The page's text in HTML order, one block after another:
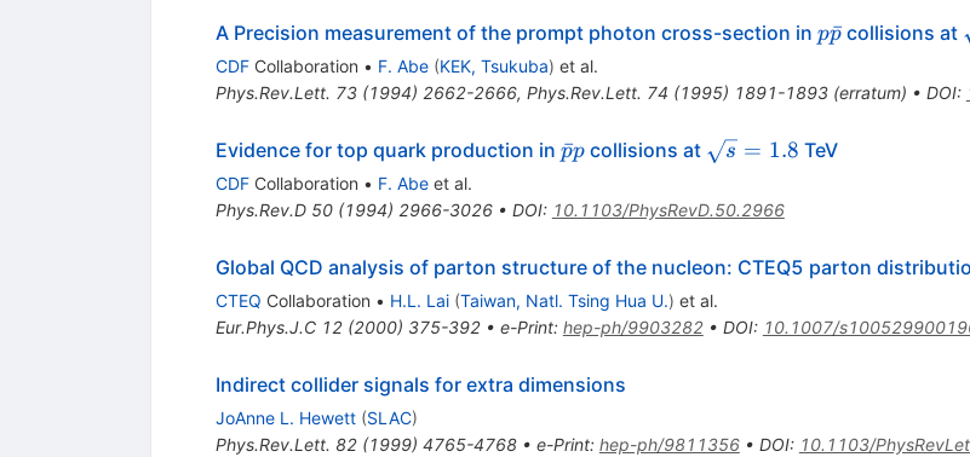
A Precision measurement of the prompt photon cross-section in p\bar{p}
pp
ˉcollisions at
CDFCollaboration • F. Abe (KEK, Tsukuba) et al.
Phys.Rev.Lett. 73(1994) 2662-2666, Phys.Rev.Lett. 74 (1995) 1891-1893(erratum) • DOI:
Evidence for top quark production in \bar{p}p
p
ˉpcollisions at \sqrt{s}
s = 1.8 TeV
CDFCollaboration • F. Abeet al.
Phys.Rev.D 50(1994) 2966-3026• DOI: 10.1103/PhysRevD.50.2966
Global QCD analysis of parton structure of the nucleon: CTEQ5 parton
CTEQ Collaboration • H.L. Lai (Taiwan, Natl. Tsing Hua U.) et al.
Eur.Phys.J.C 12(2000) 375-392• e-Print: hep-ph/9903282• DOI: 10.1007/
Indirect collider signals for extra dimensions
JoAnne L. Hewett (SLAC)
Phys.Rev.Lett. 82(1999) 4765-4768• e-Print: hep-ph/9811356• DOI: 10.1103/